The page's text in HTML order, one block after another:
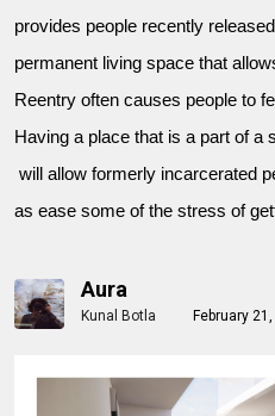
provides people recently
permanent living space that
Reentry often causes people to
Having a place that is a part of a
will allow formerly incarcerated
as ease some of the stress of
Aura
Kunal Botla February